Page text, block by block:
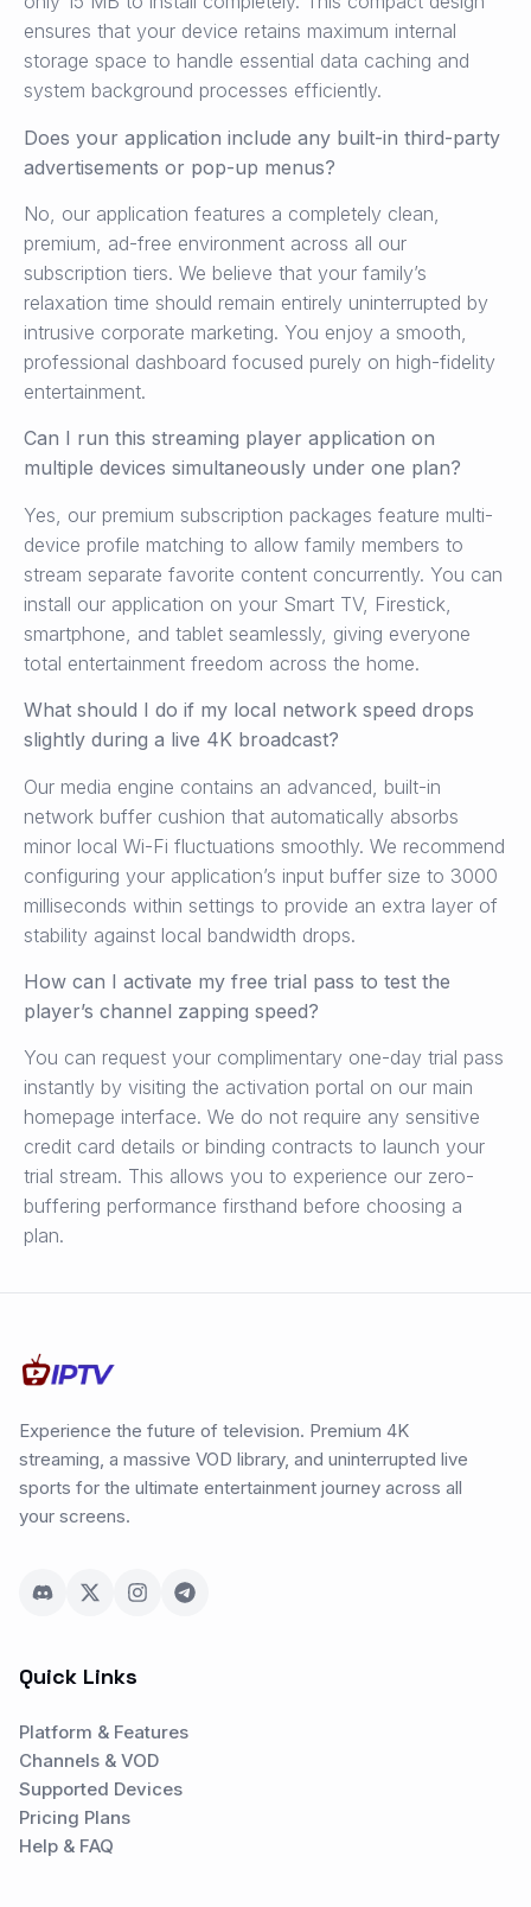
ensures that your device retains maximum internal
storage space to handle essential data caching and
system background processes efficiently.
Does your application include any built-in third-party
advertisements or pop-up menus?
No, our application features a completely clean,
premium, ad-free environment across all our
subscription tiers. We believe that your family’s
relaxation time should remain entirely uninterrupted by
intrusive corporate marketing. You enjoy a smooth,
professional dashboard focused purely on high-fidelity
entertainment.
Can I run this streaming player application on
multiple devices simultaneously under one plan?
Yes, our premium subscription packages feature multi-
device profile matching to allow family members to
stream separate favorite content concurrently. You can
install our application on your Smart TV, Firestick,
smartphone, and tablet seamlessly, giving everyone
total entertainment freedom across the home.
What should I do if my local network speed drops
slightly during a live 4K broadcast?
Our media engine contains an advanced, built-in
network buffer cushion that automatically absorbs
minor local Wi-Fi fluctuations smoothly. We recommend
configuring your application’s input buffer size to 3000
milliseconds within settings to provide an extra layer of
stability against local bandwidth drops.
How can I activate my free trial pass to test the
player’s channel zapping speed?
You can request your complimentary one-day trial pass
instantly by visiting the activation portal on our main
homepage interface. We do not require any sensitive
credit card details or binding contracts to launch your
trial stream. This allows you to experience our zero-
buffering performance firsthand before choosing a
plan.
Experience the future of television. Premium 4K
streaming, a massive VOD library, and uninterrupted live
sports for the ultimate entertainment journey across all
your screens.
Quick Links
Platform & Features
Channels & VOD
Supported Devices
Pricing Plans
Help & FAQ